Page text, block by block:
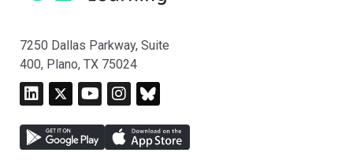
7250 Dallas Parkway, Suite
400, Plano, TX 75024